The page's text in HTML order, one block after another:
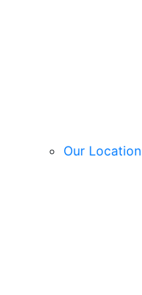
Our Location